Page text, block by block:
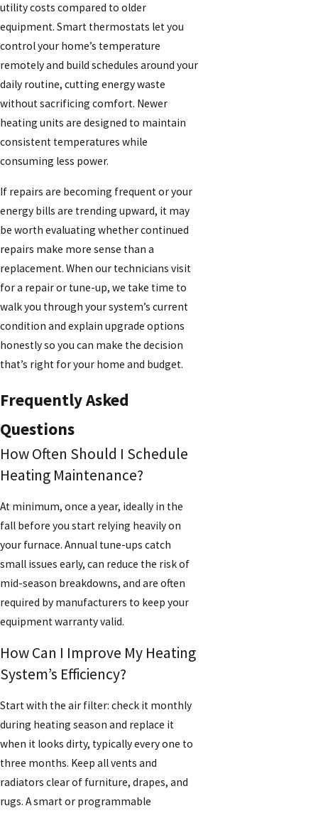
utility costs compared to older
equipment. Smart thermostats let you
control your home’s temperature
remotely and build schedules around your
daily routine, cutting energy waste
without sacrificing comfort. Newer
heating units are designed to maintain
consistent temperatures while
consuming less power.
If repairs are becoming frequent or your
energy bills are trending upward, it may
be worth evaluating whether continued
repairs make more sense than a
replacement. When our technicians visit
for a repair or tune-up, we take time to
walk you through your system’s current
condition and explain upgrade options
honestly so you can make the decision
that’s right for your home and budget.
Frequently Asked
Questions
How Often Should I Schedule
Heating Maintenance?
At minimum, once a year, ideally in the
fall before you start relying heavily on
your furnace. Annual tune-ups catch
small issues early, can reduce the risk of
mid-season breakdowns, and are often
required by manufacturers to keep your
equipment warranty valid.
How Can I Improve My Heating
System’s Efficiency?
Start with the air filter: check it monthly
during heating season and replace it
when it looks dirty, typically every one to
three months. Keep all vents and
radiators clear of furniture, drapes, and
rugs. A smart or programmable